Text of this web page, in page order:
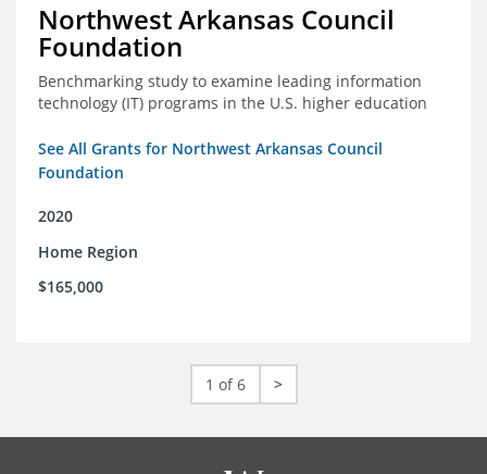
Northwest Arkansas Council
Foundation
Benchmarking study to examine leading information
technology (IT) programs in the U.S. higher education
See All Grants for Northwest Arkansas Council
Foundation
2020
Home Region
$165,000
1 of 6 >